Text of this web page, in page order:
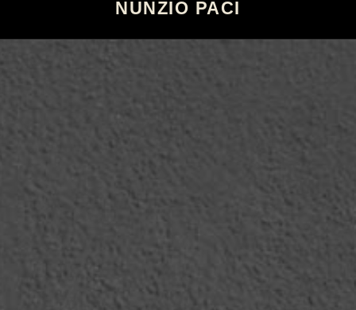
NUNZIO PACI